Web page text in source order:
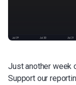
Just another week
Support our